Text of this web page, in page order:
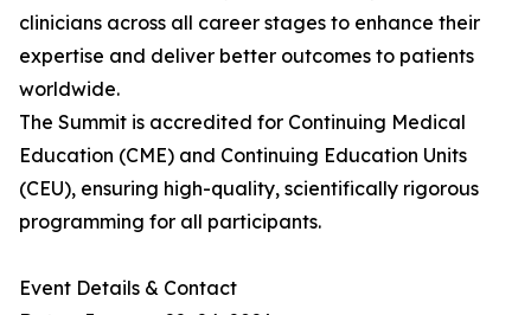
clinicians across all career stages to enhance their
expertise and deliver better outcomes to patients
worldwide.
The Summit is accredited for Continuing Medical
Education (CME) and Continuing Education Units
(CEU), ensuring high-quality, scientifically rigorous
programming for all participants.
Event Details & Contact